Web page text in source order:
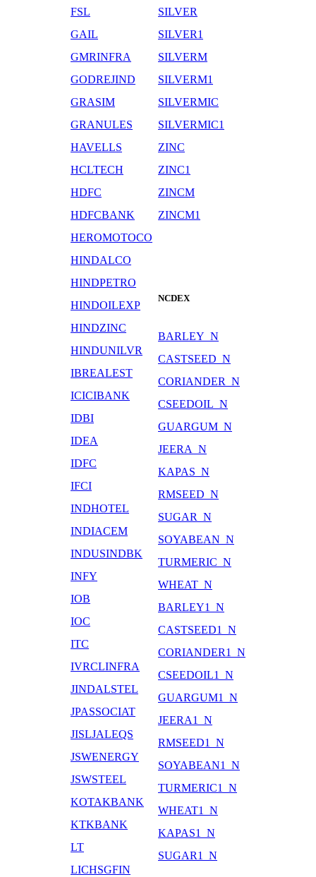
FSL
GAIL
GMRINFRA
GODREJIND
GRASIM
GRANULES
HAVELLS
HCLTECH
HDFC
HDFCBANK
HEROMOTOCO
HINDALCO
HINDPETRO
HINDOILEXP
HINDZINC
HINDUNILVR
IBREALEST
ICICIBANK
IDBI
IDEA
IDFC
IFCI
INDHOTEL
INDIACEM
INDUSINDBK
INFY
IOB
IOC
ITC
IVRCLINFRA
JINDALSTEL
JPASSOCIAT
JISLJALEQS
JSWENERGY
JSWSTEEL
KOTAKBANK
KTKBANK
LT
LICHSGFIN
SILVER
SILVER1
SILVERM
SILVERM1
SILVERMIC
SILVERMIC1
ZINC
ZINC1
ZINCM
ZINCM1
NCDEX
BARLEY_N
CASTSEED_N
CORIANDER_N
CSEEDOIL_N
GUARGUM_N
JEERA_N
KAPAS_N
RMSEED_N
SUGAR_N
SOYABEAN_N
TURMERIC_N
WHEAT_N
BARLEY1_N
CASTSEED1_N
CORIANDER1_N
CSEEDOIL1_N
GUARGUM1_N
JEERA1_N
RMSEED1_N
SOYABEAN1_N
TURMERIC1_N
WHEAT1_N
KAPAS1_N
SUGAR1_N